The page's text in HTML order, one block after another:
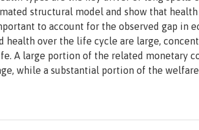
structural model and show that
to account for the observed gap in
health over the life cycle are large,
A large portion of the related monetary
while a substantial portion of the welfare